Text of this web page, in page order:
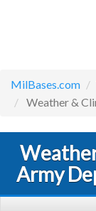
MilBases.com
Weather &
Army